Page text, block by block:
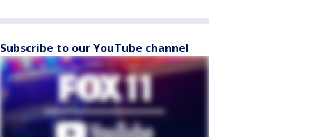
Subscribe to our YouTube channel